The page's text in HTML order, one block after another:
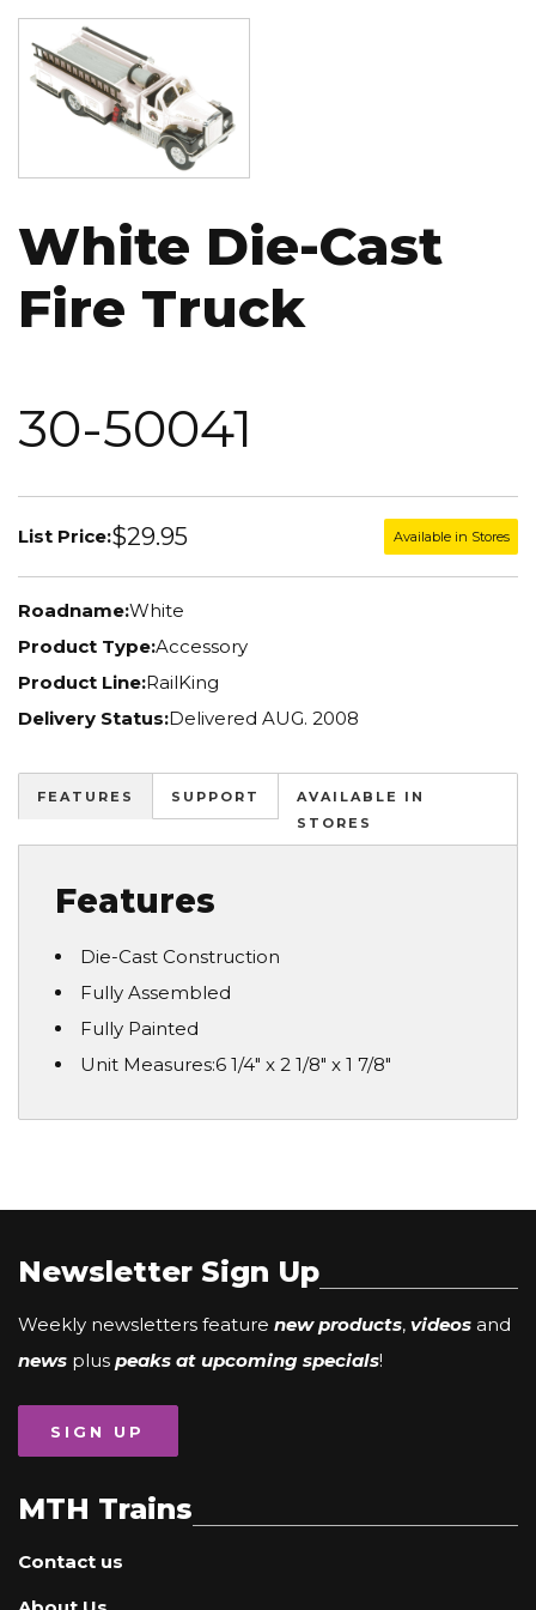
White Die-Cast
Fire Truck
30-50041
List Price:$29.95 Available in Stores
Roadname:White
Product Type:Accessory
Product Line:RailKing
Delivery Status:Delivered AUG. 2008
FEATURES SUPPORT
AVAILABLE IN
STORES
Features
Die-Cast Construction
Fully Assembled
Fully Painted
Unit Measures:6 1/4" x 2 1/8" x 1 7/8"
Newsletter Sign Up
Weekly newsletters feature new products, videos and
news plus peaks at upcoming specials!
SIGN UP
MTH Trains
Contact us